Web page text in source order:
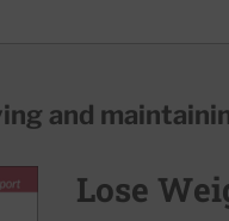
and
Lose